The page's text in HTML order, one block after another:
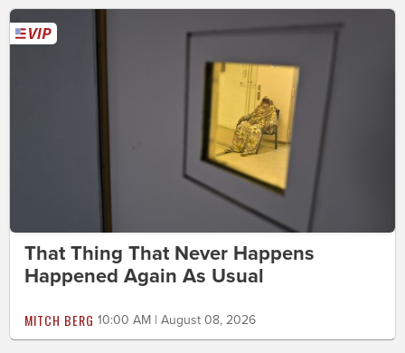
That Thing That Never Happens
Happened Again As Usual
MITCH BERG 10:00 AM | August 08, 2026